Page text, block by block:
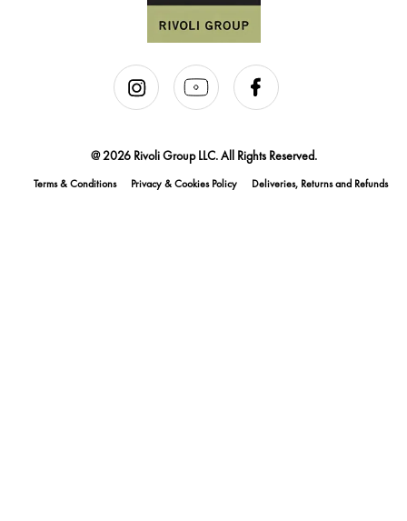
@ 2026 Rivoli Group LLC. All Rights Reserved.
Terms & Conditions Privacy & Cookies Policy Deliveries, Returns and Refunds